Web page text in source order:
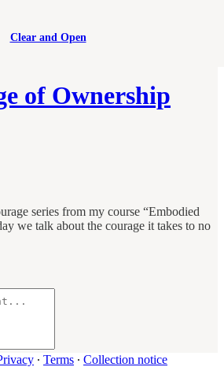
Clear and Open
of Ownership
series from my course “Embodied
we talk about the courage it takes to no
∙ Terms ∙ Collection notice